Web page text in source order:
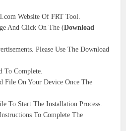
Website Of FRT Tool.
And Click On The (Download
Please Use The Download
To Complete.
File On Your Device Once The
To Start The Installation Process.
To Complete The